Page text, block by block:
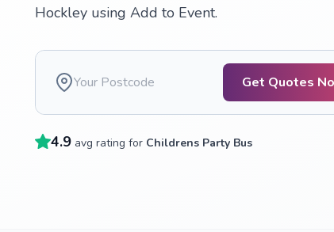
Hockley using Add to Event.
Get Quotes
4.9 avg rating for Childrens Party Bus